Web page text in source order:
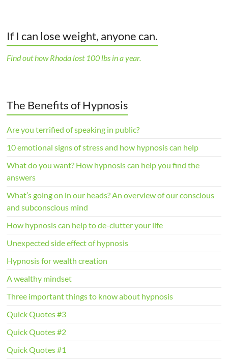
If I can lose weight, anyone can.
Find out how Rhoda lost 100 lbs in a year.
The Benefits of Hypnosis
Are you terrified of speaking in public?
10 emotional signs of stress and how hypnosis can help
What do you want? How hypnosis can help you find the
answers
What’s going on in our heads? An overview of our conscious
and subconscious mind
How hypnosis can help to de-clutter your life
Unexpected side effect of hypnosis
Hypnosis for wealth creation
A wealthy mindset
Three important things to know about hypnosis
Quick Quotes #3
Quick Quotes #2
Quick Quotes #1